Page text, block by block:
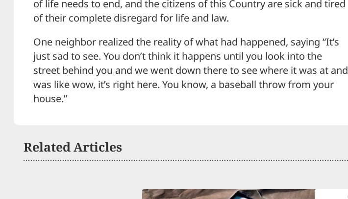
of life needs to end, and the citizens of this Country are sick and tired
of their complete disregard for life and law.
One neighbor realized the reality of what had happened, saying “It’s
just sad to see. You don’t think it happens until you look into the
street behind you and we went down there to see where it was at and
was like wow, it’s right here. You know, a baseball throw from your
house.”
Related Articles